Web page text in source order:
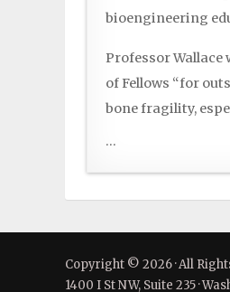
bioengineering
Professor Wallace
of Fellows “for
bone fragility,
...
Copyright © 2026 · All
1400 I St NW, Suite 235 ·